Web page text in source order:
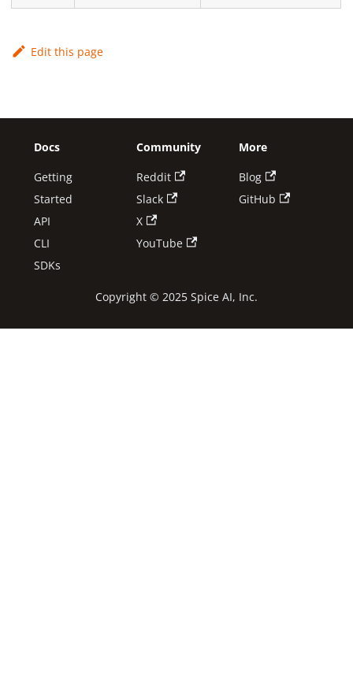
Edit this page
Docs
Getting
Started
API
CLI
SDKs
Community
Reddit
Slack
X
YouTube
More
Blog
GitHub
Copyright © 2025 Spice AI, Inc.